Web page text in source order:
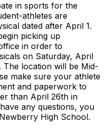
in sports for the
athletes are
dated after April 1.
picking up
in order to
on Saturday, April
The location will be Mid-
make sure your athlete
and paperwork to
than April 26th in
any questions, you
High School.